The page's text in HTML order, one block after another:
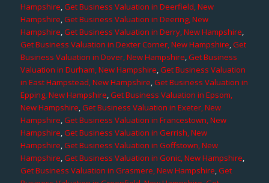
Hampshire,Get Business Valuation in Deerfield, New
Hampshire,Get Business Valuation in Deering, New
Hampshire,Get Business Valuation in Derry, New Hampshire,
Get Business Valuation in Dexter Corner, New Hampshire,Get
Business Valuation in Dover, New Hampshire,Get Business
Valuation in Durham, New Hampshire,Get Business Valuation
in East Hampstead, New Hampshire,Get Business Valuation in
Epping, New Hampshire,Get Business Valuation in Epsom,
New Hampshire,Get Business Valuation in Exeter, New
Hampshire,Get Business Valuation in Francestown, New
Hampshire,Get Business Valuation in Gerrish, New
Hampshire,Get Business Valuation in Goffstown, New
Hampshire,Get Business Valuation in Gonic, New Hampshire,
Get Business Valuation in Grasmere, New Hampshire,Get